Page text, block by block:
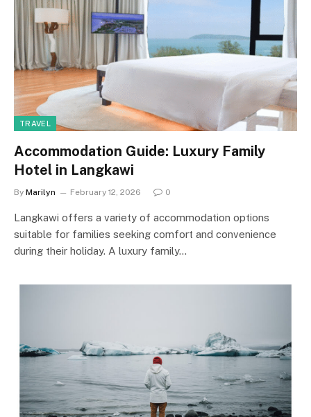
TRAVEL
Accommodation Guide: Luxury Family
Hotel in Langkawi
By Marilyn February 12, 2026 0
Langkawi offers a variety of accommodation options
suitable for families seeking comfort and convenience
during their holiday. A luxury family…